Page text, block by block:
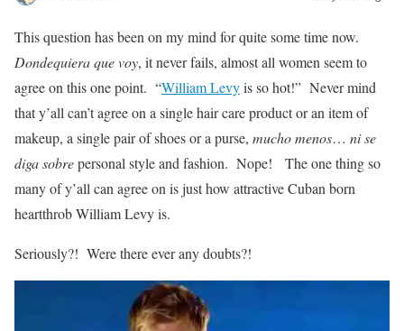
This question has been on my mind for quite some time now.
Dondequiera que voy, it never fails, almost all women seem to
agree on this one point. “William Levyis so hot!” Never mind
that y’all can’t agree on a single hair care product or an item of
makeup, a single pair of shoes or a purse, mucho menos… ni se
diga sobrepersonal style and fashion. Nope! The one thing so
many of y’all can agree on is just how attractive Cuban born
heartthrob William Levy is.
Seriously?! Were there ever any doubts?!